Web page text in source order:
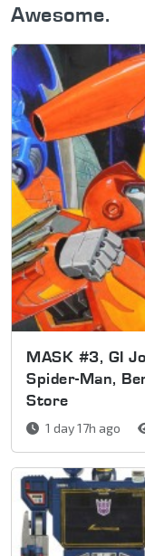
Awesome.
MASK #3, GI
Spider-Man,
Store
1 day 17h ago